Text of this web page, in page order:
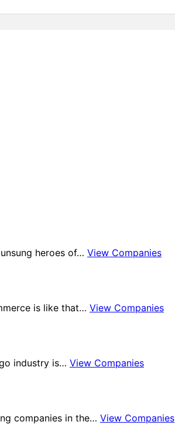
heroes of… View Companies
is like that… View Companies
industry is… View Companies
companies in the… View Companies